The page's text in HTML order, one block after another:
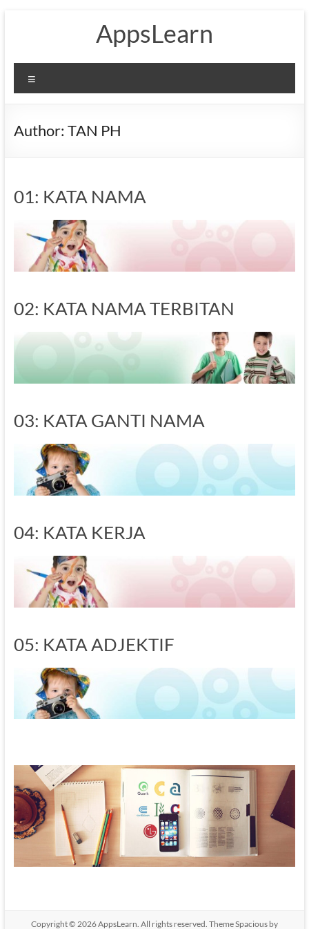
AppsLearn
Author: TAN PH
01: KATA NAMA
02: KATA NAMA TERBITAN
03: KATA GANTI NAMA
04: KATA KERJA
05: KATA ADJEKTIF
Copyright © 2026AppsLearn . All rights reserved. ThemeSpaciousby